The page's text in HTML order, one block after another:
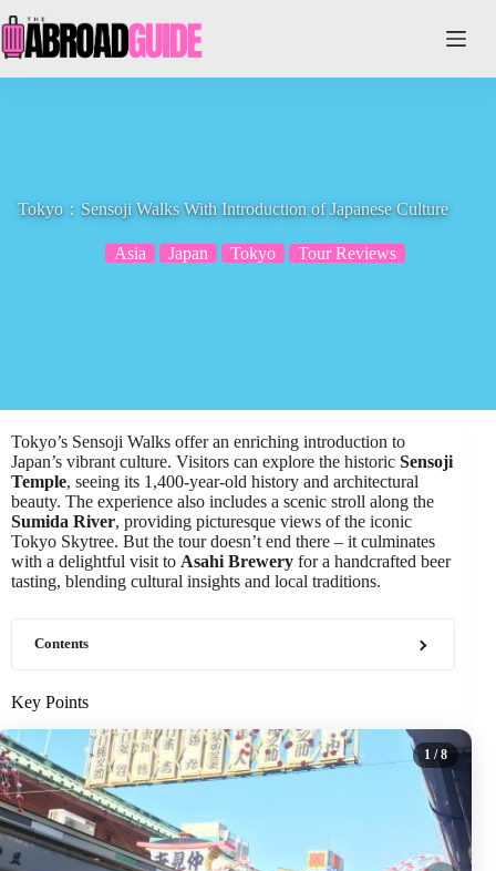
to
content
Tokyo：Sensoji Walks With Introduction of Japanese Culture
Asia Japan Tokyo Tour Reviews
Tokyo’s Sensoji Walks offer an enriching introduction to
Japan’s vibrant culture. Visitors can explore the historic Sensoji
Temple, seeing its 1,400-year-old history and architectural
beauty. The experience also includes a scenic stroll along the
Sumida River, providing picturesque views of the iconic
Tokyo Skytree. But the tour doesn’t end there – it culminates
with a delightful visit to Asahi Brewery for a handcrafted beer
tasting, blending cultural insights and local traditions.
Contents
Key Points
1 / 8